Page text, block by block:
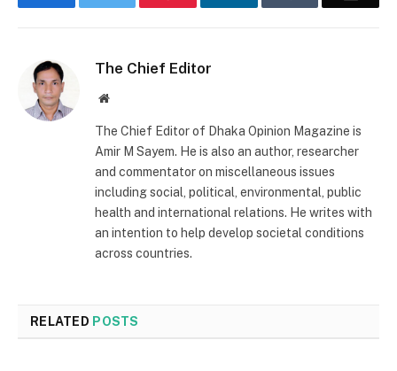
The Chief Editor
Website
The Chief Editor of Dhaka Opinion Magazine is
Amir M Sayem. He is also an author, researcher
and commentator on miscellaneous issues
including social, political, environmental, public
health and international relations. He writes with
an intention to help develop societal conditions
across countries.
RELATED POSTS